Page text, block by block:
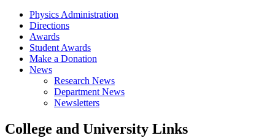
Physics Administration
Directions
Awards
Student Awards
Make a Donation
News
Research News
Department News
Newsletters
College and University Links